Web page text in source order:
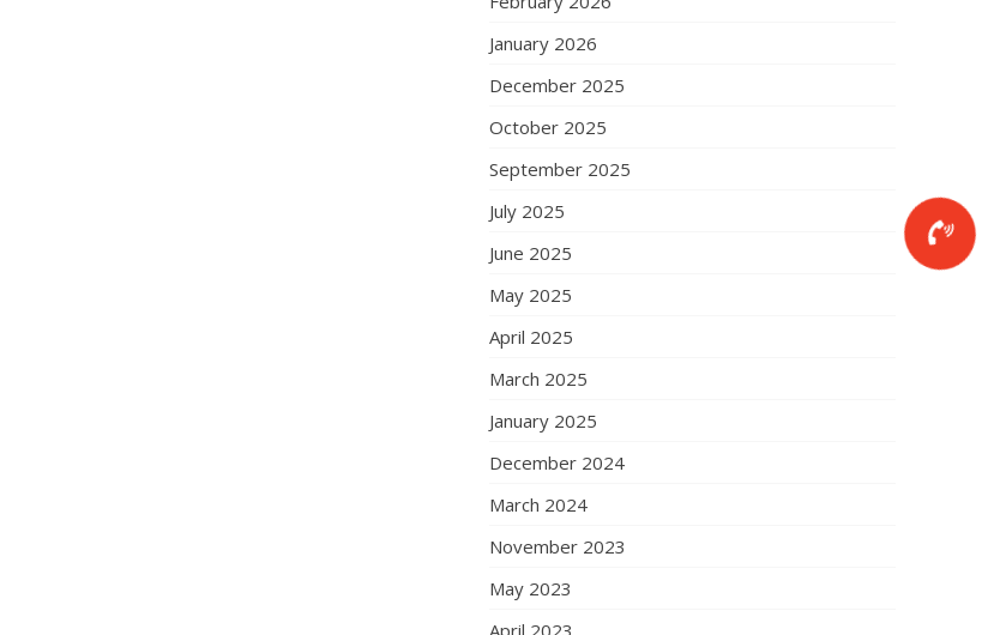
January 2026
December 2025
October 2025
September 2025
July 2025
June 2025
May 2025
April 2025
March 2025
January 2025
December 2024
March 2024
November 2023
May 2023
April 2023